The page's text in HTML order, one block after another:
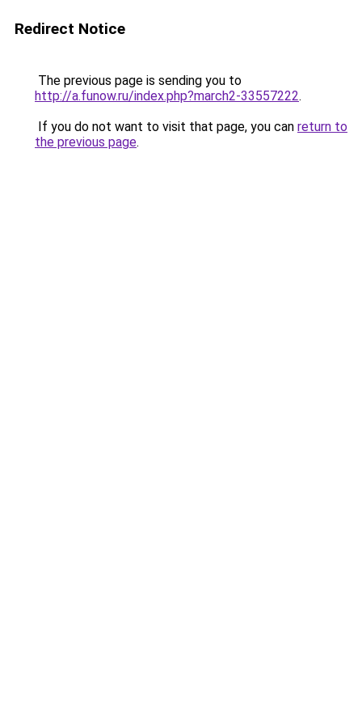
Redirect Notice
The previous page is sending you to
http://a.funow.ru/index.php?march2-33557222.
If you do not want to visit that page, you can return to
the previous page.